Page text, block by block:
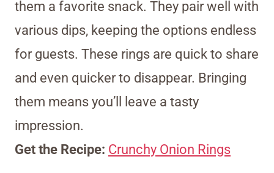
them a favorite snack. They pair well with
various dips, keeping the options endless
for guests. These rings are quick to share
and even quicker to disappear. Bringing
them means you’ll leave a tasty
impression.
Get the Recipe: Crunchy Onion Rings